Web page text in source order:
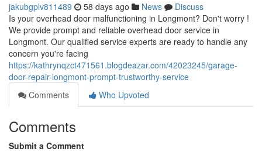
jakubgplv811489 58 days ago News
Discuss
Is your overhead door malfunctioning in Longmont? Don't worry !
We provide prompt and reliable overhead door service in
Longmont. Our qualified service experts are ready to handle any
concern you're facing
https://kathrynqzct471561.blogdeazar.com/42023245/garage-
door-repair-longmont-prompt-trustworthy-service
Comments
Who Upvoted
Comments
Submit a Comment